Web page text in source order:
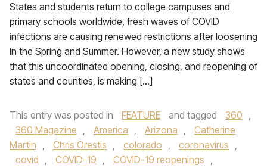
States and students return to college campuses and
primary schools worldwide, fresh waves of COVID
infections are causing renewed restrictions after loosening
in the Spring and Summer. However, a new study shows
that this uncoordinated opening, closing, and reopening of
states and counties, is making […]
This entry was posted in FEATURE and tagged 360 ,
360 Magazine , America , Arizona ,
Catherine
Martin , Chris Orestis , colorado , coronavirus ,
covid , COVID-19 , COVID-19 reopenings ,